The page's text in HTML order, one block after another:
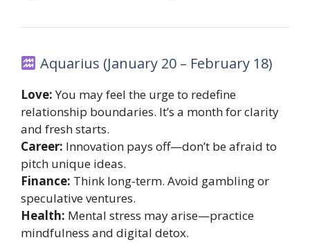
Aquarius (January 20 – February 18)
Love:You may feel the urge to redefine
relationship boundaries. It’s a month for clarity
and fresh starts.
Career: Innovation pays off—don’t be afraid to
pitch unique ideas.
Finance: Think long-term. Avoid gambling or
speculative ventures.
Health: Mental stress may arise—practice
mindfulness and digital detox.